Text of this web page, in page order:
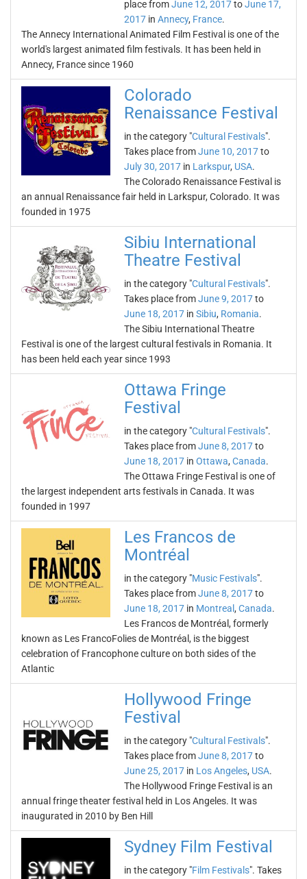
place fromJune 12, 2017toJune 17,
2017 in Annecy, France.
The Annecy International Animated Film Festival is one of the
world's largest animated film festivals. It has been held in
Annecy, France since 1960
Colorado
Renaissance Festival
in the category "Cultural Festivals".
Takes place fromJune 10, 2017to
July 30, 2017 in Larkspur, USA.
The Colorado Renaissance Festival is
an annual Renaissance fair held in Larkspur, Colorado. It was
founded in 1975
Sibiu International
Theatre Festival
in the category "Cultural Festivals".
Takes place fromJune 9, 2017to
June 18, 2017 in Sibiu, Romania.
The Sibiu International Theatre
Festival is one of the largest cultural festivals in Romania. It
has been held each year since 1993
Ottawa Fringe
Festival
in the category "Cultural Festivals".
Takes place fromJune 8, 2017to
June 18, 2017 in Ottawa, Canada.
The Ottawa Fringe Festival is one of
the largest independent arts festivals in Canada. It was
founded in 1997
Les Francos de
Montréal
in the category "Music Festivals".
Takes place fromJune 8, 2017to
June 18, 2017 in Montreal , Canada.
Les Francos de Montréal, formerly
known as Les FrancoFolies de Montréal, is the biggest
celebration of Francophone culture on both sides of the
Atlantic
Hollywood Fringe
Festival
in the category "Cultural Festivals".
Takes place fromJune 8, 2017to
June 25, 2017 in Los Angeles, USA.
The Hollywood Fringe Festival is an
annual fringe theater festival held in Los Angeles. It was
inaugurated in 2010 by Ben Hill
Sydney Film Festival
in the category "Film Festivals". Takes